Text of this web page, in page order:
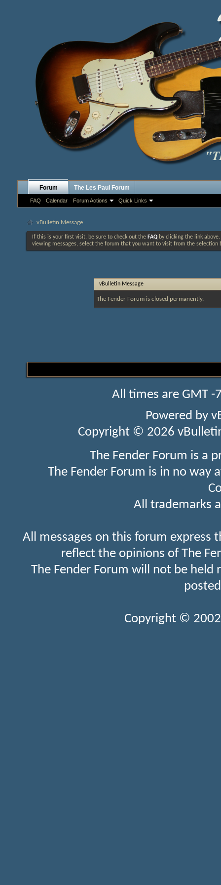
Forum
FAQ Calendar Forum Actions Quick Links
The Les Paul Forum
vBulletin Message
If this is your first visit, be sure to check out the FAQ by clicking the link
viewing messages, select the forum that you want to visit from the selection
vBulletin Message
The Fender Forum is closed permanently.
All times are GMT
Powered by
Copyright © 2026
The Fender Forum is a
The Fender Forum is in no
All trademarks
All messages on this forum express
reflect the opinions of The
The Fender Forum will not be held
Copyright ©